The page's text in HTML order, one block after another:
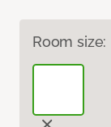
Room size: